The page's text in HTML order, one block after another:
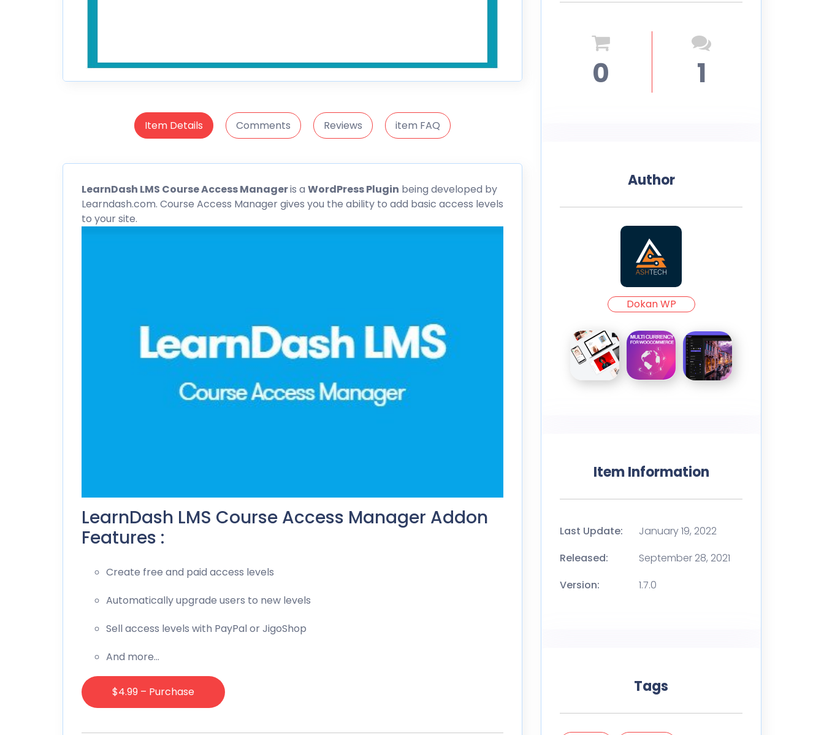
Item Details Comments Reviews item FAQ
LearnDash LMS Course Access Manageris a WordPress Plugin being developed by
Learndash.com. Course Access Manager gives you the ability to add basic access levels
to your site.
LearnDash LMS Course Access Manager Addon
Features :
Create free and paid access levels
Automatically upgrade users to new levels
Sell access levels with PayPal or JigoShop
And more…
$4.99 – Purchase
0 1
Author
Dokan WP
Item Information
Last Update:
January 19, 2022
Released:
September 28, 2021
Version:
1.7.0
Tags